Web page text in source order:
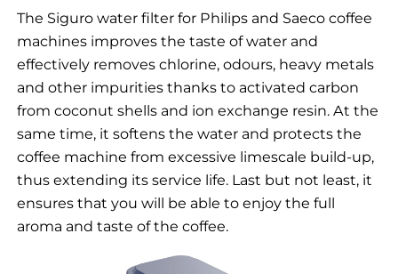
The Siguro water filter for Philips and Saeco coffee
machines improves the taste of water and
effectively removes chlorine, odours, heavy metals
and other impurities thanks to activated carbon
from coconut shells and ion exchange resin. At the
same time, it softens the water and protects the
coffee machine from excessive limescale build-up,
thus extending its service life. Last but not least, it
ensures that you will be able to enjoy the full
aroma and taste of the coffee.